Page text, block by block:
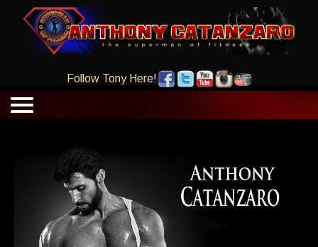
Follow Tony Here!